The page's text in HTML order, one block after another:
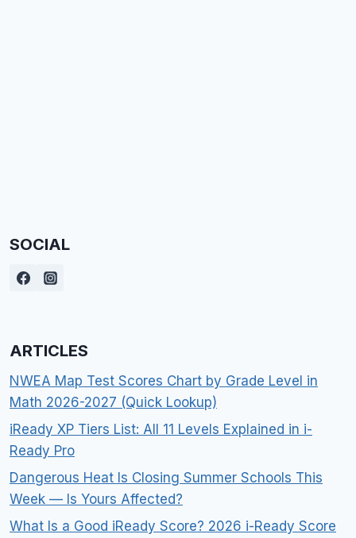
SOCIAL
ARTICLES
NWEA Map Test Scores Chart by Grade Level in
Math 2026-2027 (Quick Lookup)
iReady XP Tiers List: All 11 Levels Explained in i-
Ready Pro
Dangerous Heat Is Closing Summer Schools This
Week — Is Yours Affected?
What Is a Good iReady Score? 2026 i-Ready Score